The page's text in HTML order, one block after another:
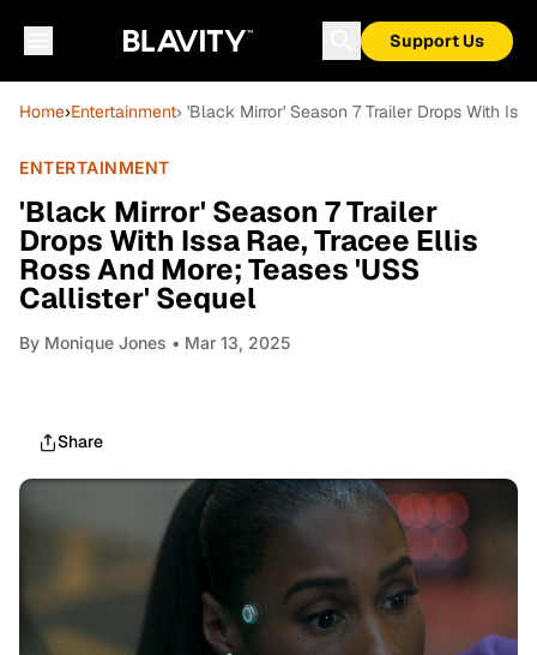
Support Us
Home›Entertainment› 'Black Mirror' Season 7 Trailer Drops With
ENTERTAINMENT
'Black Mirror' Season 7 Trailer
Drops With Issa Rae, Tracee Ellis
Ross And More; Teases 'USS
Callister' Sequel
By Monique Jones • Mar 13, 2025
Share